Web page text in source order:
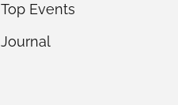
Top Events
Journal